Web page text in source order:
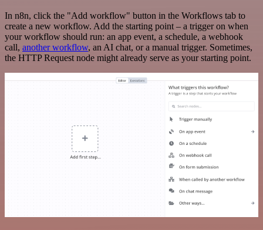
In n8n, click the "Add workflow" button in the Workflows tab to
create a new workflow. Add the starting point – a trigger on when
your workflow should run: an app event, a schedule, a webhook
call, another workflow, an AI chat, or a manual trigger. Sometimes,
the HTTP Request node might already serve as your starting point.